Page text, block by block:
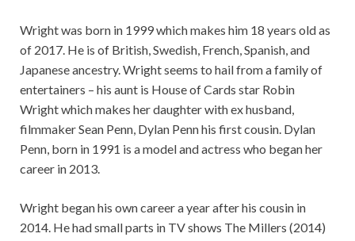
Wright was born in 1999 which makes him 18 years old as
of 2017. He is of British, Swedish, French, Spanish, and
Japanese ancestry. Wright seems to hail from a family of
entertainers – his aunt is House of Cards star Robin
Wright which makes her daughter with ex husband,
filmmaker Sean Penn, Dylan Penn his first cousin. Dylan
Penn, born in 1991 is a model and actress who began her
career in 2013.
Wright began his own career a year after his cousin in
2014. He had small parts in TV shows The Millers (2014)